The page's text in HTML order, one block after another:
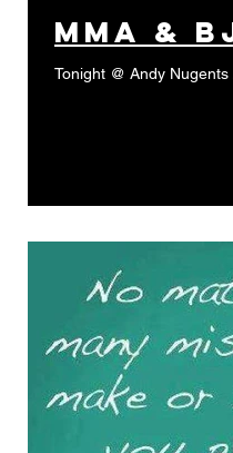
MMA &
Tonight @ Andy